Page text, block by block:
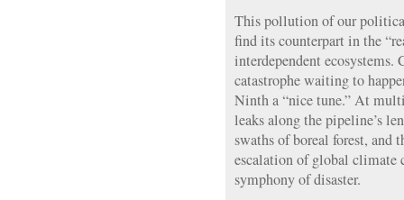
This pollution of our
find its counterpart in the
interdependent ecosystems.
catastrophe waiting to
Ninth a “nice tune.” At
leaks along the pipeline’s
swaths of boreal forest, and
escalation of global climate
symphony of disaster.